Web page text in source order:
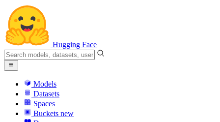
Hugging Face
Models
Datasets
Spaces
Buckets new